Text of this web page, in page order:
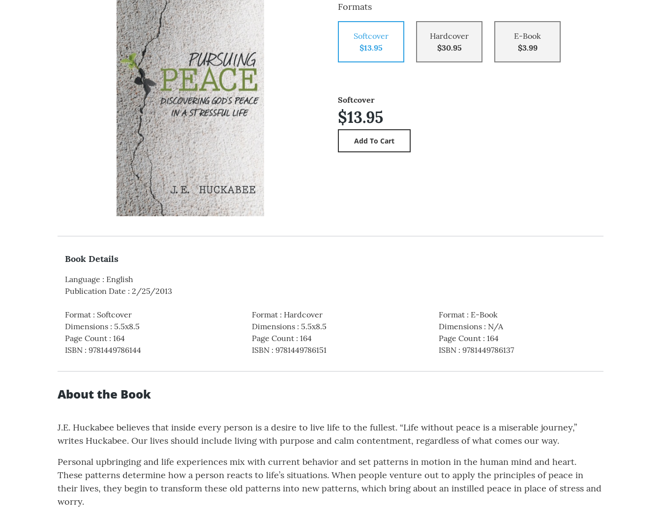
Formats
Softcover
$13.95
Hardcover
$30.95
E-Book
$3.99
Softcover
$13.95
Book Details
Language : English
Publication Date : 2/25/2013
Format : Softcover
Dimensions : 5.5x8.5
Page Count : 164
ISBN : 9781449786144
Format: Hardcover
Dimensions: 5.5x8.5
Page Count: 164
ISBN: 9781449786151
Format: E-Book
Dimensions: N/A
Page Count: 164
ISBN: 9781449786137
About the Book
J.E. Huckabee believes that inside every person is a desire to live life to the fullest. “Life without peace is a miserable journey,”
writes Huckabee. Our lives should include living with purpose and calm contentment, regardless of what comes our way.
Personal upbringing and life experiences mix with current behavior and set patterns in motion in the human mind and heart.
These patterns determine how a person reacts to life’s situations. When people venture out to apply the principles of peace in
their lives, they begin to transform these old patterns into new patterns, which bring about an instilled peace in place of stress and
worry.